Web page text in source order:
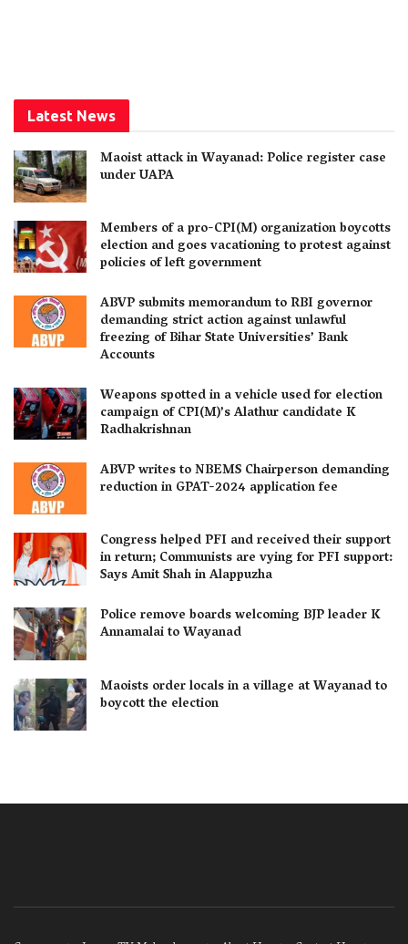
Latest News
Maoist attack in Wayanad: Police register case
under UAPA
Members of a pro-CPI(M) organization boycotts
election and goes vacationing to protest against
policies of left government
ABVP submits memorandum to RBI governor
demanding strict action against unlawful
freezing of Bihar State Universities’ Bank
Accounts
Weapons spotted in a vehicle used for election
campaign of CPI(M)’s Alathur candidate K
Radhakrishnan
ABVP writes to NBEMS Chairperson demanding
reduction in GPAT-2024 application fee
Congress helped PFI and received their support
in return; Communists are vying for PFI support:
Says Amit Shah in Alappuzha
Police remove boards welcoming BJP leader K
Annamalai to Wayanad
Maoists order locals in a village at Wayanad to
boycott the election